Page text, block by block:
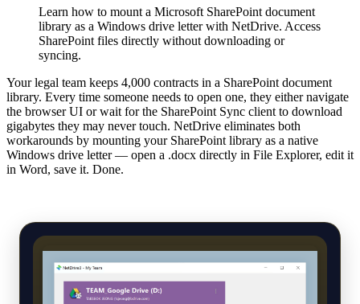
Learn how to mount a Microsoft SharePoint document
library as a Windows drive letter with NetDrive. Access
SharePoint files directly without downloading or
syncing.
Your legal team keeps 4,000 contracts in a SharePoint document
library. Every time someone needs to open one, they either navigate
the browser UI or wait for the SharePoint Sync client to download
gigabytes they may never touch. NetDrive eliminates both
workarounds by mounting your SharePoint library as a native
Windows drive letter — open a .docx directly in File Explorer, edit it
in Word, save it. Done.